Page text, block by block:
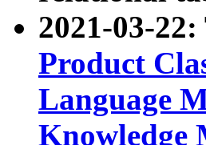
2021-03-
Product
Language
Knowledge